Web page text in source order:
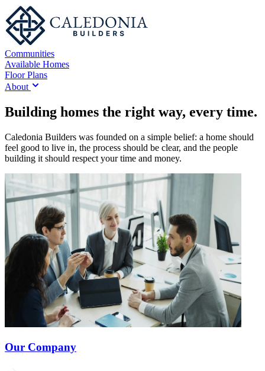
Communities
Available Homes
Floor Plans
About
Building homes the right way, every time.
Caledonia Builders was founded on a simple belief: a home should
feel good to live in, the process should be clear, and the people
building it should respect your time and money.
Our Company